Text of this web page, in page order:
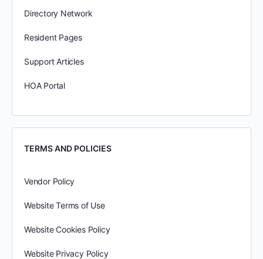
Directory Network
Resident Pages
Support Articles
HOA Portal
TERMS AND POLICIES
Vendor Policy
Website Terms of Use
Website Cookies Policy
Website Privacy Policy